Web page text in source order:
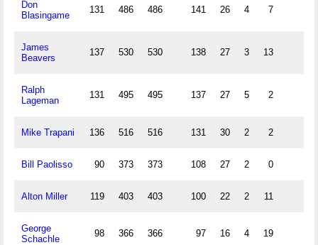
Don
Blasingame
131 486 486 141 26 4 7
James
Beavers
137 530 530 138 27 3 13
Ralph
Lageman
131 495 495 137 27 5 2
Mike Trapani 136 516 516 131 30 2 2
Bill Paolisso 90 373 373 108 27 2 0
Alton Miller 119 403 403 100 22 2 11
George
Schachle
98 366 366 97 16 4 19